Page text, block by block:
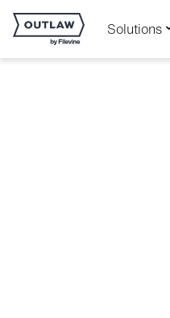
Solutions